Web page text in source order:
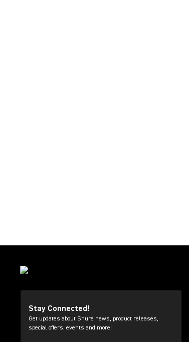
Stay Connected!
Get updates about Shure news, product releases,
special offers, events and more!